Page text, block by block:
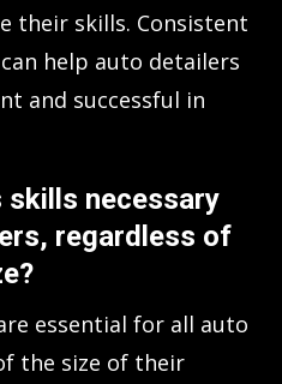
their skills. Consistent
help auto detailers
and successful in
skills necessary
regardless of
essential for all auto
the size of their